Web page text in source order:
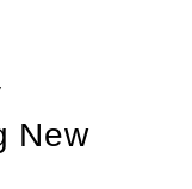
New